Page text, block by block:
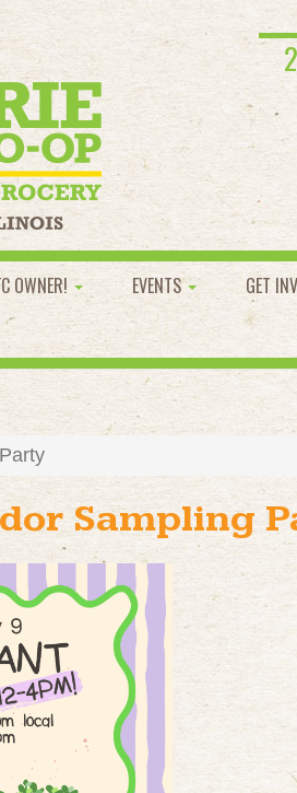
OWNER! EVENTS
GET
Sampling